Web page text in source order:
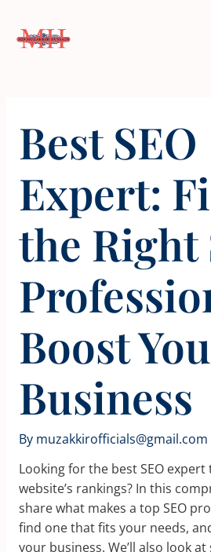
content
Best SEO
Expert:
the Right
Boost
Business
By muzakkirofficials@gmail.com
Looking for the best SEO
website’s rankings? In this
share what makes a top SEO
find one that fits your needs,
your business. We’ll also look
navigation